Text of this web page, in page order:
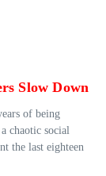
Slow Down
of being
chaotic social
the last eighteen